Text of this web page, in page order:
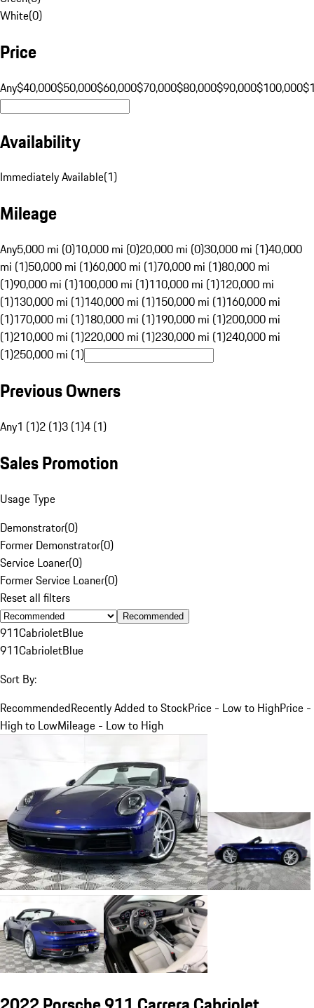
White(0)
Price
Any$40,000$50,000$60,000$70,000$80,000$90,000$100,000
Availability
Immediately Available(1)
Mileage
Any5,000 mi (0)10,000 mi (0)20,000 mi (0)30,000 mi (1)40,000
mi (1)50,000 mi (1)60,000 mi (1)70,000 mi (1)80,000 mi
(1)90,000 mi (1)100,000 mi (1)110,000 mi (1)120,000 mi
(1)130,000 mi (1)140,000 mi (1)150,000 mi (1)160,000 mi
(1)170,000 mi (1)180,000 mi (1)190,000 mi (1)200,000 mi
(1)210,000 mi (1)220,000 mi (1)230,000 mi (1)240,000 mi
(1)250,000 mi (1)
Previous Owners
Any1 (1)2 (1)3 (1)4 (1)
Sales Promotion
Usage Type
Demonstrator(0)
Former Demonstrator(0)
Service Loaner(0)
Former Service Loaner(0)
Reset all filters
Recommended
911CabrioletBlue
911CabrioletBlue
Sort By:
RecommendedRecently Added to StockPrice - Low to HighPrice -
High to LowMileage - Low to High